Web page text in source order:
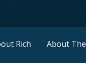
Rich About